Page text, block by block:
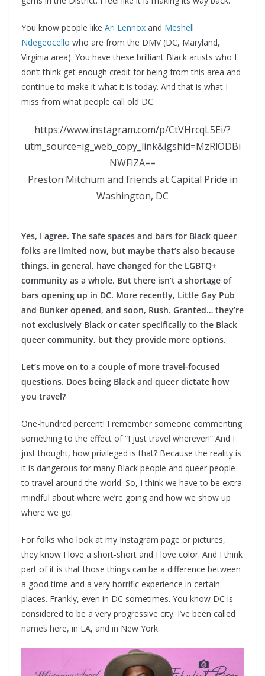
You know people like Ari Lennox and Meshell
Ndegeocello who are from the DMV (DC, Maryland,
Virginia area). You have these brilliant Black artists who I
don’t think get enough credit for being from this area and
continue to make it what it is today. And that is what I
miss from what people call old DC.
https://www.instagram.com/p/CtVHrcqL5Ei/?
utm_source=ig_web_copy_link&igshid=MzRlODBi
NWFlZA==
Preston Mitchum and friends at Capital Pride in
Washington, DC
Yes, I agree. The safe spaces and bars for Black queer
folks are limited now, but maybe that’s also because
things, in general, have changed for the LGBTQ+
community as a whole. But there isn’t a shortage of
bars opening up in DC. More recently, Little Gay Pub
and Bunker opened, and soon, Rush. Granted… they’re
not exclusively Black or cater specifically to the Black
queer community, but they provide more options.
Let’s move on to a couple of more travel-focused
questions. Does being Black and queer dictate how
you travel?
One-hundred percent! I remember someone commenting
something to the effect of “I just travel wherever!” And I
just thought, how privileged is that? Because the reality is
it is dangerous for many Black people and queer people
to travel around the world. So, I think we have to be extra
mindful about where we’re going and how we show up
where we go.
For folks who look at my Instagram page or pictures,
they know I love a short-short and I love color. And I think
part of it is that those things can be a difference between
a good time and a very horrific experience in certain
places. Frankly, even in DC sometimes. You know DC is
considered to be a very progressive city. I’ve been called
names here, in LA, and in New York.